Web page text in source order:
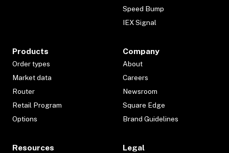
Speed Bump
IEX Signal
Products
Order types
Market data
Router
Retail Program
Options
Company
About
Careers
Newsroom
Square Edge
Brand Guidelines
Resources Legal